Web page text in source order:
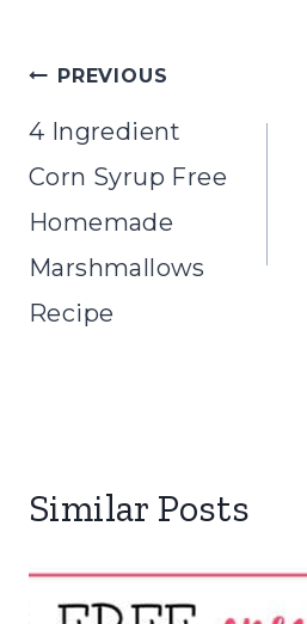
PREVIOUS
4 Ingredient
Corn Syrup Free
Homemade
Marshmallows
Recipe
Similar Posts